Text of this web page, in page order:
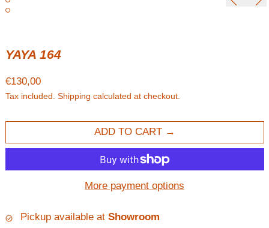
YAYA 164
Regular price
€130,00
Tax included. Shipping calculated at checkout.
ADD TO CART
More payment options
Pickup available at Showroom